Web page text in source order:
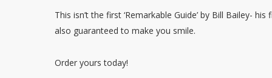
This isn’t the first ‘Remarkable Guide’ by Bill Bailey-
also guaranteed to make you smile.
Order yours today!